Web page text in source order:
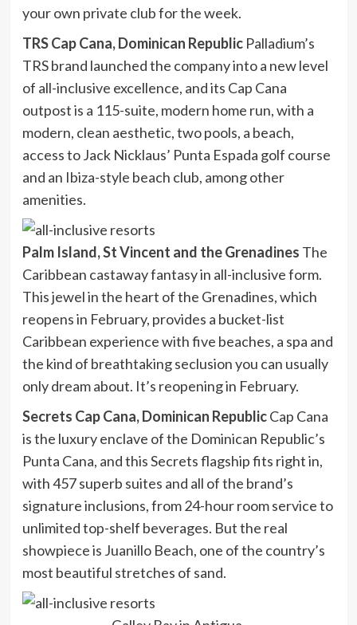
your own private club for the week.
TRS Cap Cana, Dominican Republic Palladium’s
TRS brand launched the company into a new level
of all-inclusive excellence, and its Cap Cana
outpost is a 115-suite, modern home run, with a
modern, clean aesthetic, two pools, a beach,
access to Jack Nicklaus’ Punta Espada golf course
and an Ibiza-style beach club, among other
amenities.
Palm Island, St Vincent and the Grenadines The
Caribbean castaway fantasy in all-inclusive form.
This jewel in the heart of the Grenadines, which
reopens in February, provides a bucket-list
Caribbean experience with five beaches, a spa and
the kind of breathtaking seclusion you can usually
only dream about. It’s reopening in February.
Secrets Cap Cana, Dominican Republic Cap Cana
is the luxury enclave of the Dominican Republic’s
Punta Cana, and this Secrets flagship fits right in,
with 457 superb suites and all of the brand’s
signature inclusions, from 24-hour room service to
unlimited top-shelf beverages. But the real
showpiece is Juanillo Beach, one of the country’s
most beautiful stretches of sand.